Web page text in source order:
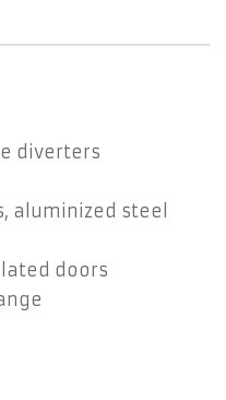
diverters
aluminized steel
doors